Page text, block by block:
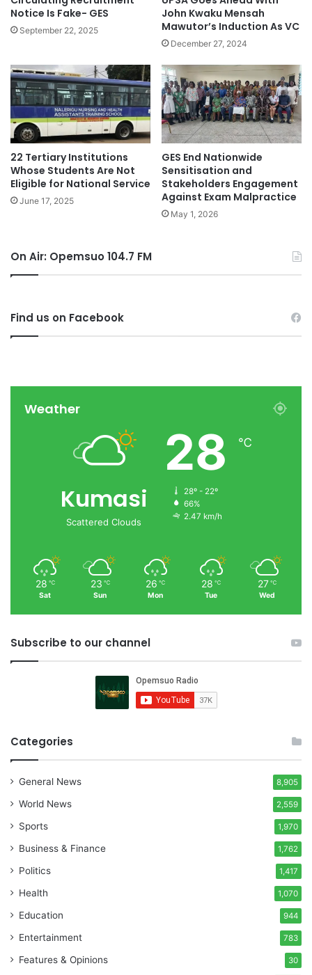
Notice Is Fake- GES
September 22, 2025
John Kwaku Mensah
Mawutor’s Induction As VC
December 27, 2024
22 Tertiary Institutions
Whose Students Are Not
Eligible for National Service
June 17, 2025
GES End Nationwide
Sensitisation and
Stakeholders Engagement
Against Exam Malpractice
May 1, 2026
On Air: Opemsuo 104.7 FM
Find us on Facebook
Weather
Kumasi
Scattered Clouds
28 ℃
28º - 22º
66%
2.47 km/h
28 ℃
Sat
23 ℃
Sun
26 ℃
Mon
28 ℃
Tue
27 ℃
Wed
Subscribe to our channel
Categories
General News 8,905
World News 2,559
Sports 1,970
Business & Finance 1,762
Politics 1,417
Health 1,070
Education 944
Entertainment 783
Features & Opinions 30